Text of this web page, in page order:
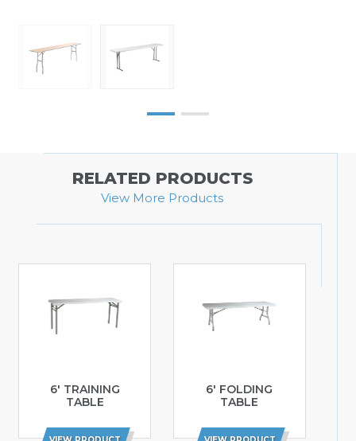
RELATED PRODUCTS
View More Products
6′ TRAINING
TABLE
6′ FOLDING
TABLE